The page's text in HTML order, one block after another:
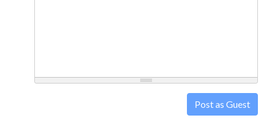
Post as Guest